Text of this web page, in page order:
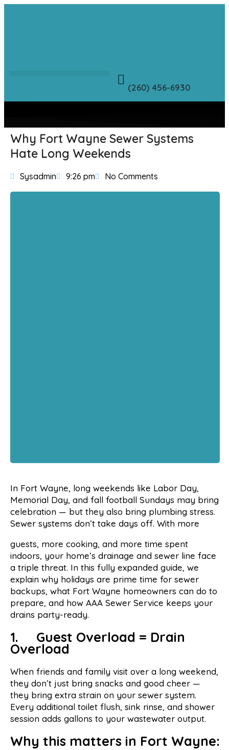
(260) 456-6930
Why Fort Wayne Sewer Systems
Hate Long Weekends
Sysadmin 9:26 pm No Comments
In Fort Wayne, long weekends like Labor Day,
Memorial Day, and fall football Sundays may bring
celebration — but they also bring plumbing stress.
Sewer systems don’t take days off. With more
guests, more cooking, and more time spent
indoors, your home’s drainage and sewer line face
a triple threat. In this fully expanded guide, we
explain why holidays are prime time for sewer
backups, what Fort Wayne homeowners can do to
prepare, and how AAA Sewer Service keeps your
drains party-ready.
1. Guest Overload = Drain
Overload
When friends and family visit over a long weekend,
they don’t just bring snacks and good cheer —
they bring extra strain on your sewer system.
Every additional toilet flush, sink rinse, and shower
session adds gallons to your wastewater output.
Why this matters in Fort Wayne: